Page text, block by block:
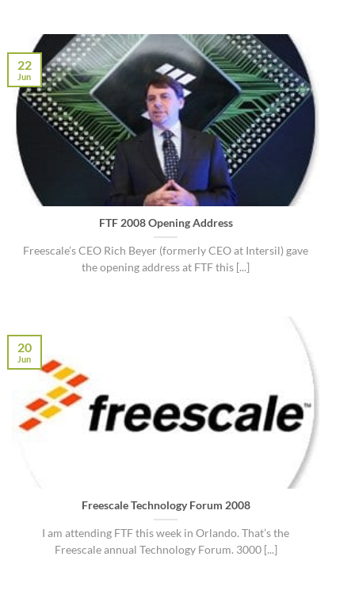
FTF 2008 Opening Address
Freescale’s CEO Rich Beyer (formerly CEO at Intersil) gave
the opening address at FTF this [...]
22
Jun
Freescale Technology Forum 2008
I am attending FTF this week in Orlando. That’s the
Freescale annual Technology Forum. 3000 [...]
20
Jun